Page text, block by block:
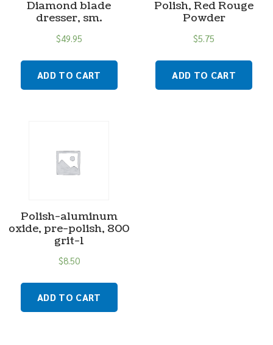
Diamond blade
dresser, sm.
$49.95
ADD TO CART
Polish, Red Rouge
Powder
$5.75
ADD TO CART
Polish-aluminum
oxide, pre-polish, 800
grit-1
$8.50
ADD TO CART